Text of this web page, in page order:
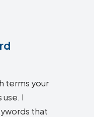
terms your
I
that